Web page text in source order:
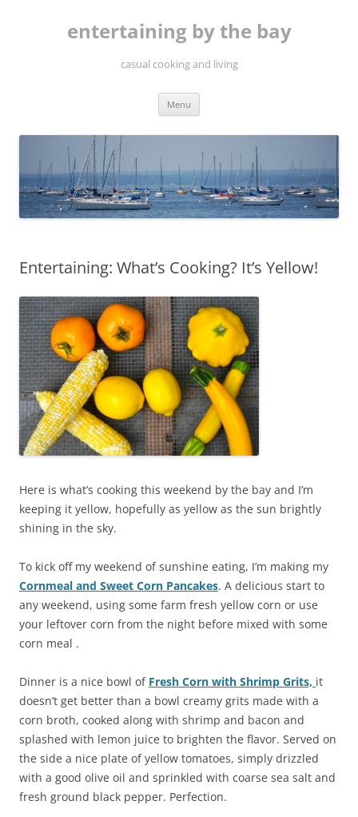
entertaining by the bay
casual cooking and living
Menu
Entertaining: What’s Cooking? It’s Yellow!
Here is what’s cooking this weekend by the bay and I’m
keeping it yellow, hopefully as yellow as the sun brightly
shining in the sky.
To kick off my weekend of sunshine eating, I’m making my
Cornmeal and Sweet Corn Pancakes. A delicious start to
any weekend, using some farm fresh yellow corn or use
your leftover corn from the night before mixed with some
corn meal .
Dinner is a nice bowl of Fresh Corn with Shrimp Grits, it
doesn’t get better than a bowl creamy grits made with a
corn broth, cooked along with shrimp and bacon and
splashed with lemon juice to brighten the flavor. Served on
the side a nice plate of yellow tomatoes, simply drizzled
with a good olive oil and sprinkled with coarse sea salt and
fresh ground black pepper. Perfection.